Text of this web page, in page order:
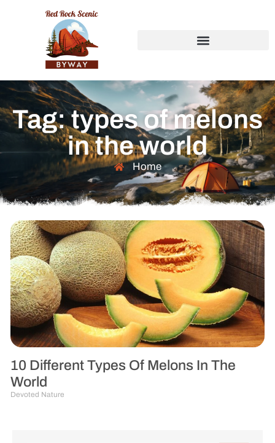
Tag: types of melons
in the world
Home
10 Different Types Of Melons In The
World
Devoted Nature